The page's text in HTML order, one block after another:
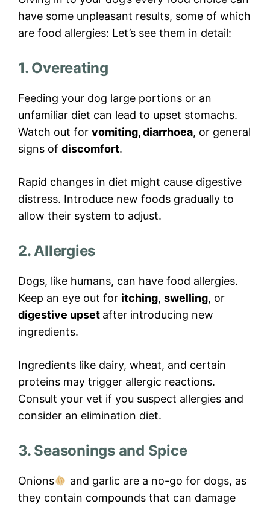
have some unpleasant results, some of which
are food allergies: Let’s see them in detail:
1. Overeating
Feeding your dog large portions or an
unfamiliar diet can lead to upset stomachs.
Watch out for vomiting, diarrhoea, or general
signs of discomfort.
Rapid changes in diet might cause digestive
distress. Introduce new foods gradually to
allow their system to adjust.
2. Allergies
Dogs, like humans, can have food allergies.
Keep an eye out for itching, swelling, or
digestive upset after introducing new
ingredients.
Ingredients like dairy, wheat, and certain
proteins may trigger allergic reactions.
Consult your vet if you suspect allergies and
consider an elimination diet.
3. Seasonings and Spice
Onions
and garlic are a no-go for dogs, as
they contain compounds that can damage